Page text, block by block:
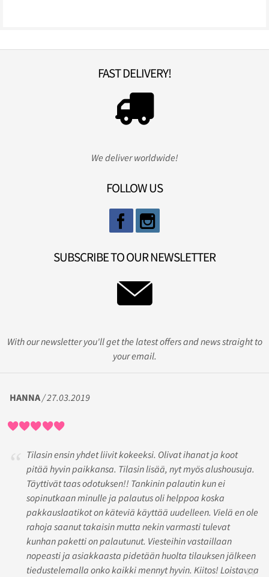
FAST DELIVERY!
We deliver worldwide!
FOLLOW US
SUBSCRIBE TO OUR NEWSLETTER
With our newsletter you'll get the latest offers and news straight to
your email.
HANNA / 27.03.2019
Tilasin ensin yhdet liivit kokeeksi. Olivat ihanat ja koot
pitää hyvin paikkansa. Tilasin lisää, nyt myös alushousuja.
Täyttivät taas odotuksen!! Tankinin palautin kun ei
sopinutkaan minulle ja palautus oli helppoa koska
pakkauslaatikot on käteviä käyttää uudelleen. Vielä en ole
rahoja saanut takaisin mutta nekin varmasti tulevat
kunhan paketti on palautunut. Viesteihin vastaillaan
nopeasti ja asiakkaasta pidetään huolta tilauksen jälkeen
tiedustelemalla onko kaikki mennyt hyvin. Kiitos! Loistavaa